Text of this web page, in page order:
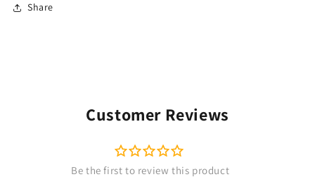
Share
Customer Reviews